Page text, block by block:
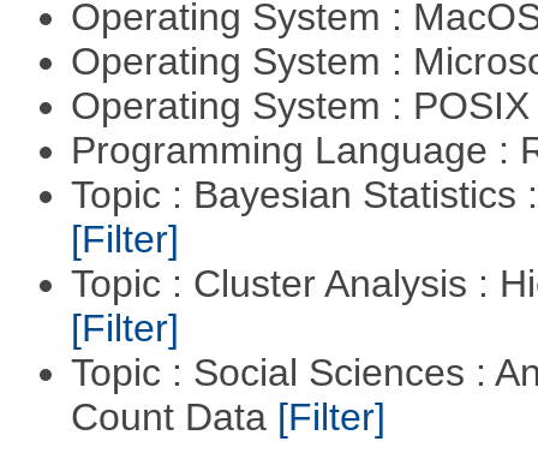
Operating System :
Operating System :
Operating System :
Programming Language :
Topic : Bayesian Statistics
[Filter]
Topic : Cluster Analysis :
[Filter]
Topic : Social Sciences :
Count Data [Filter]